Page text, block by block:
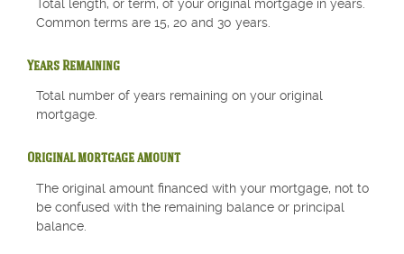
Total length, or term, of your original mortgage in years.
Common terms are 15, 20 and 30 years.
Years Remaining
Total number of years remaining on your original
mortgage.
Original mortgage amount
The original amount financed with your mortgage, not to
be confused with the remaining balance or principal
balance.